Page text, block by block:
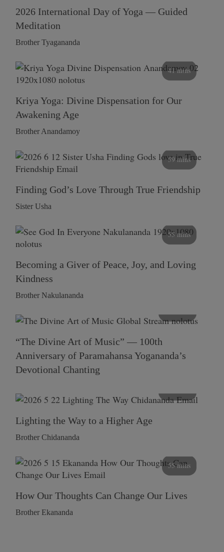
2026 International Day of Yoga — Guided
Meditation
Brother Tyagananda
41 mins
Kriya Yoga: Divine Dispensation for Our
Awakening Age
Brother Anandamoy
59 mins
Finding God’s Love Through True Friendship
Sister Usha
55 mins
Becoming a Giver of Peace, Joy, and Loving
Kindness
Brother Nakulananda
“The Divine Art of Music” — 100th
Anniversary of Paramahansa Yogananda’s
Devotional Chanting
Lighting the Way to a Higher Age
Brother Chidananda
55 mins
How Our Thoughts Can Change Our Lives
Brother Ekananda